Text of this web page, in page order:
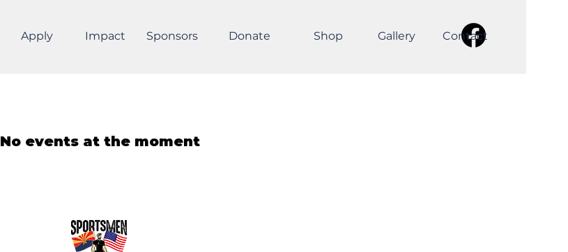
Apply Impact Sponsors Donate Shop Gallery Contact
No events at the moment